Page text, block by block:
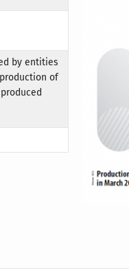
by entities
of